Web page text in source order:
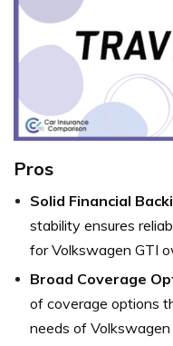
Pros
Solid Financial
stability ensures
for Volkswagen GTI
Broad Coverage
of coverage options
needs of Volkswagen